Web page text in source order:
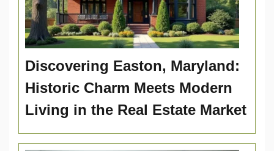
Discovering Easton, Maryland:
Historic Charm Meets Modern
Living in the Real Estate Market